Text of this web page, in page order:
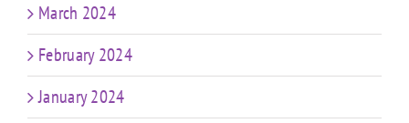
March 2024
February 2024
January 2024